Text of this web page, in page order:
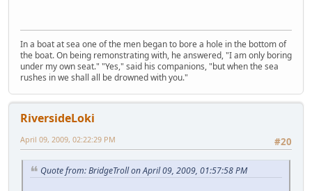
In a boat at sea one of the men began to bore a hole in the bottom of
the boat. On being remonstrating with, he answered, "I am only boring
under my own seat." "Yes," said his companions, "but when the sea
rushes in we shall all be drowned with you."
RiversideLoki
#20
April 09, 2009, 02:22:29 PM
Quote from: BridgeTroll on April 09, 2009, 01:57:58 PM